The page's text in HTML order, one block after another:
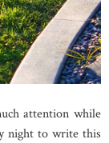
attention while
night to write this